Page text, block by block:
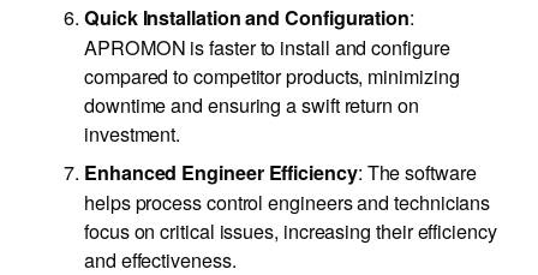
Quick Installation and Configuration:
APROMON is faster to install and configure
compared to competitor products, minimizing
downtime and ensuring a swift return on
investment.
Enhanced Engineer Efficiency: The software
helps process control engineers and technicians
focus on critical issues, increasing their efficiency
and effectiveness.